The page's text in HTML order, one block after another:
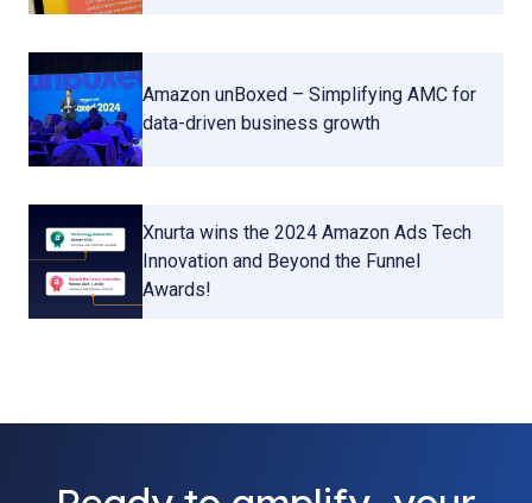
Amazon unBoxed – Simplifying AMC for
data-driven business growth
Xnurta wins the 2024 Amazon Ads Tech
Innovation and Beyond the Funnel
Awards!